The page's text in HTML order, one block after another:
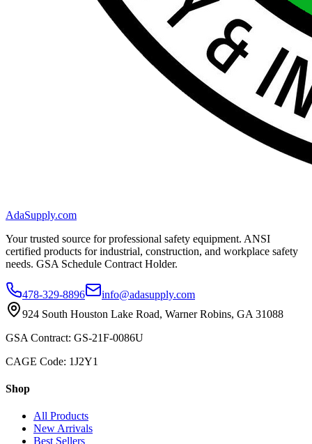
AdaSupply.com
Your trusted source for professional safety equipment. ANSI
certified products for industrial, construction, and workplace safety
needs. GSA Schedule Contract Holder.
478-329-8896
info@adasupply.com
924 South Houston Lake Road, Warner Robins, GA 31088
GSA Contract: GS-21F-0086U
CAGE Code: 1J2Y1
Shop
All Products
New Arrivals
Best Sellers